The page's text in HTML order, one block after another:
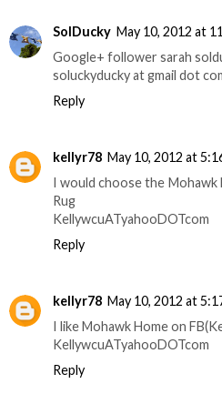
SolDucky May 10, 2012 at
Google+ follower sarah
soluckyducky at gmail dot
Reply
kellyr78 May 10, 2012 at
I would choose the Mohawk
Rug
KellywcuATyahooDOTcom
Reply
kellyr78 May 10, 2012 at
I like Mohawk Home on
KellywcuATyahooDOTcom
Reply